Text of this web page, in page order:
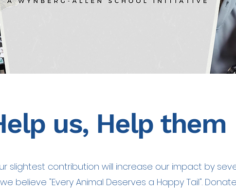
us, Help them
slightest contribution will increase our impact by
believe "Every Animal Deserves a Happy Tail".